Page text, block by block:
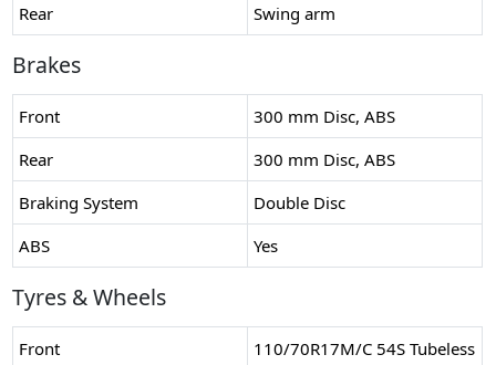
Rear
Swing arm
Brakes
Front
300 mm Disc, ABS
Rear
300 mm Disc, ABS
Braking System
Double Disc
ABS
Yes
Tyres & Wheels
Front
110/70R17M/C 54S Tubeless